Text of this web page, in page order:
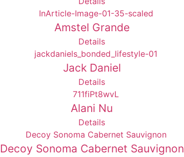
Amstel Grande
Details
Jack Daniel
Details
Alani Nu
Details
Decoy Sonoma Cabernet Sauvignon